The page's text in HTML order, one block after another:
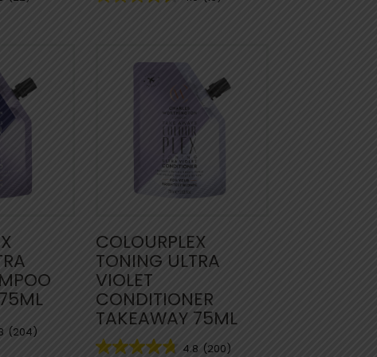
(204)
COLOURPLEX
TONING ULTRA
VIOLET
CONDITIONER
TAKEAWAY 75ML
4.8 (200)